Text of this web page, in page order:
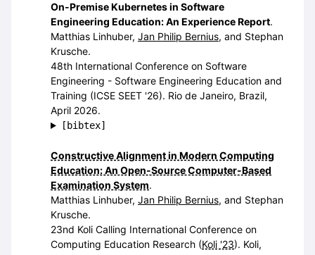
On-Premise Kubernetes in Software
Engineering Education: An Experience Report.
Matthias Linhuber, Jan Philip Bernius, and Stephan
Krusche.
48th International Conference on Software
Engineering - Software Engineering Education and
Training (ICSE SEET '26). Rio de Janeiro, Brazil,
April 2026.
[bibtex]
Constructive Alignment in Modern Computing
Education: An Open-Source Computer-Based
Examination System.
Matthias Linhuber, Jan Philip Bernius, and Stephan
Krusche.
23nd Koli Calling International Conference on
Computing Education Research (Koli '23). Koli,